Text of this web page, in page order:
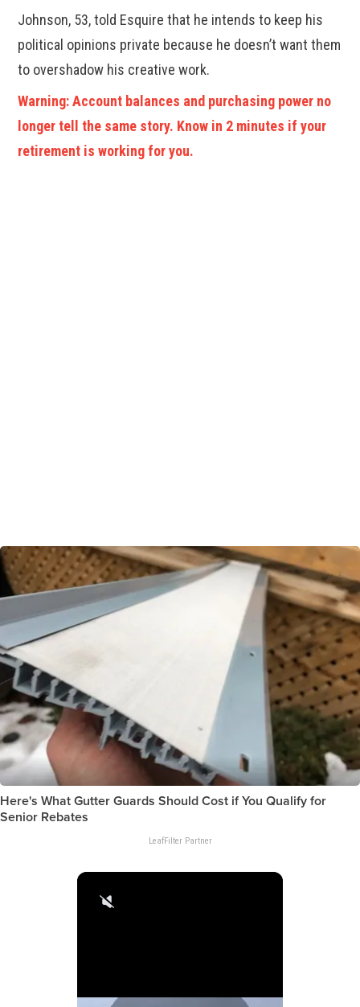
Johnson, 53, told Esquire that he intends to keep his
political opinions private because he doesn’t want them
to overshadow his creative work.
Warning: Account balances and purchasing power no
longer tell the same story. Know in 2 minutes if your
retirement is working for you.
Here's What Gutter Guards Should Cost if You Qualify for
Senior Rebates
LeafFilter Partner